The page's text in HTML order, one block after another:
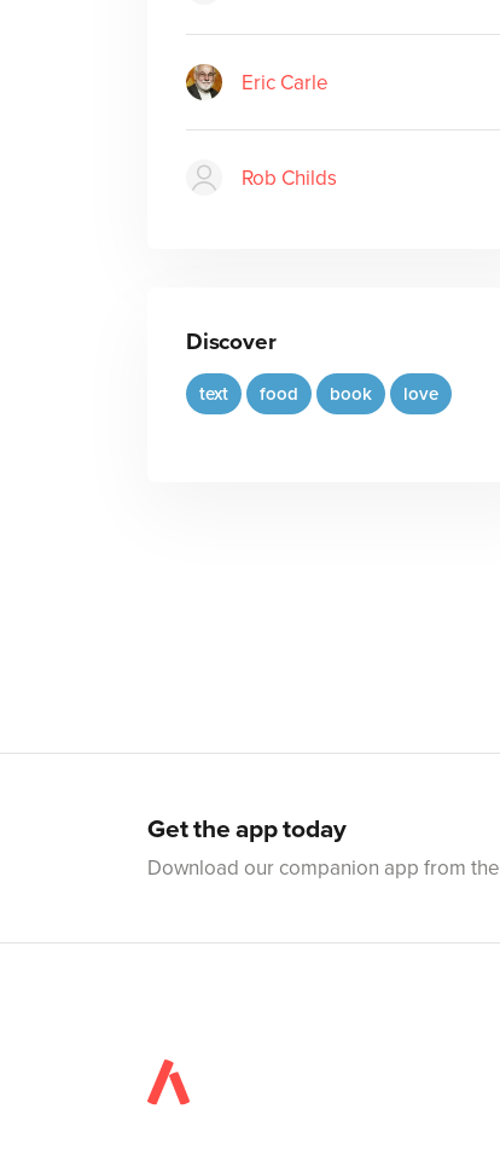
Eric Carle
Rob Childs
Discover
text food book love
Get the app today
Download our companion app from the